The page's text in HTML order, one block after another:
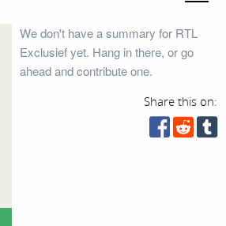
We don't have a summary for RTL
Exclusief yet. Hang in there, or go
ahead and contribute one.
Share this on: